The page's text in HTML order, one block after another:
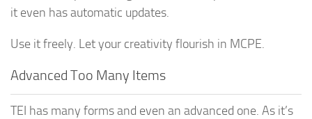
it even has automatic updates.
Use it freely. Let your creativity flourish in MCPE.
Advanced Too Many Items
TEI has many forms and even an advanced one. As it’s